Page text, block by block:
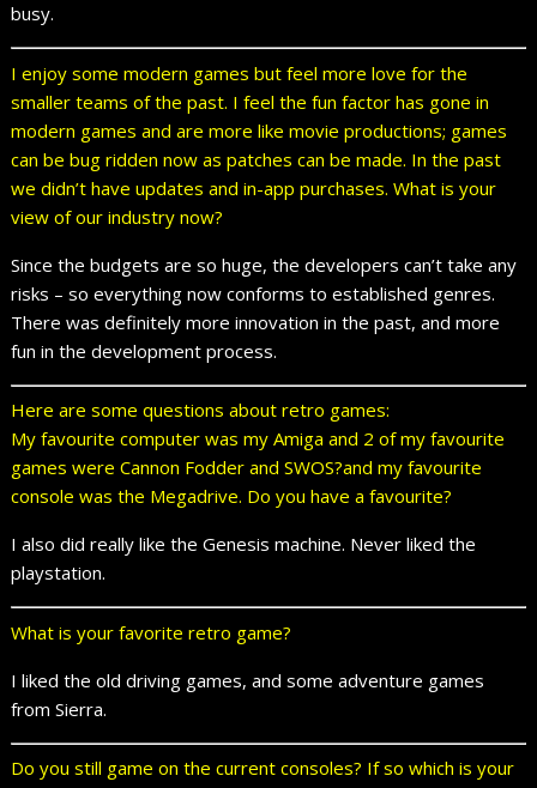
busy.
I enjoy some modern games but feel more love for the
smaller teams of the past. I feel the fun factor has gone in
modern games and are more like movie productions; games
can be bug ridden now as patches can be made. In the past
we didn’t have updates and in-app purchases. What is your
view of our industry now?
Since the budgets are so huge, the developers can’t take any
risks – so everything now conforms to established genres.
There was definitely more innovation in the past, and more
fun in the development process.
Here are some questions about retro games:
My favourite computer was my Amiga and 2 of my favourite
games were Cannon Fodder and SWOS?and my favourite
console was the Megadrive. Do you have a favourite?
I also did really like the Genesis machine. Never liked the
playstation.
What is your favorite retro game?
I liked the old driving games, and some adventure games
from Sierra.
Do you still game on the current consoles? If so which is your